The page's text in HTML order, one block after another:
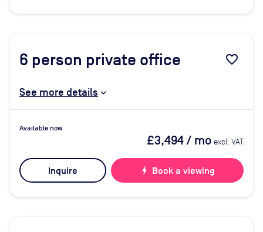
6 person private office favorite_border
See more details
Available now
£3,494/ mo excl. VAT
Inquire bolt Book a viewing